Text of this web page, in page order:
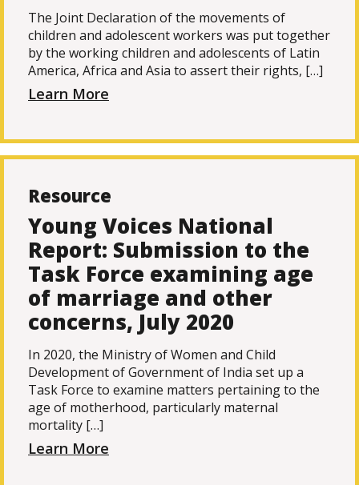
The Joint Declaration of the movements of
children and adolescent workers was put together
by the working children and adolescents of Latin
America, Africa and Asia to assert their rights, […]
Learn More
Resource
Young Voices National
Report: Submission to the
Task Force examining age
of marriage and other
concerns, July 2020
In 2020, the Ministry of Women and Child
Development of Government of India set up a
Task Force to examine matters pertaining to the
age of motherhood, particularly maternal
mortality […]
Learn More